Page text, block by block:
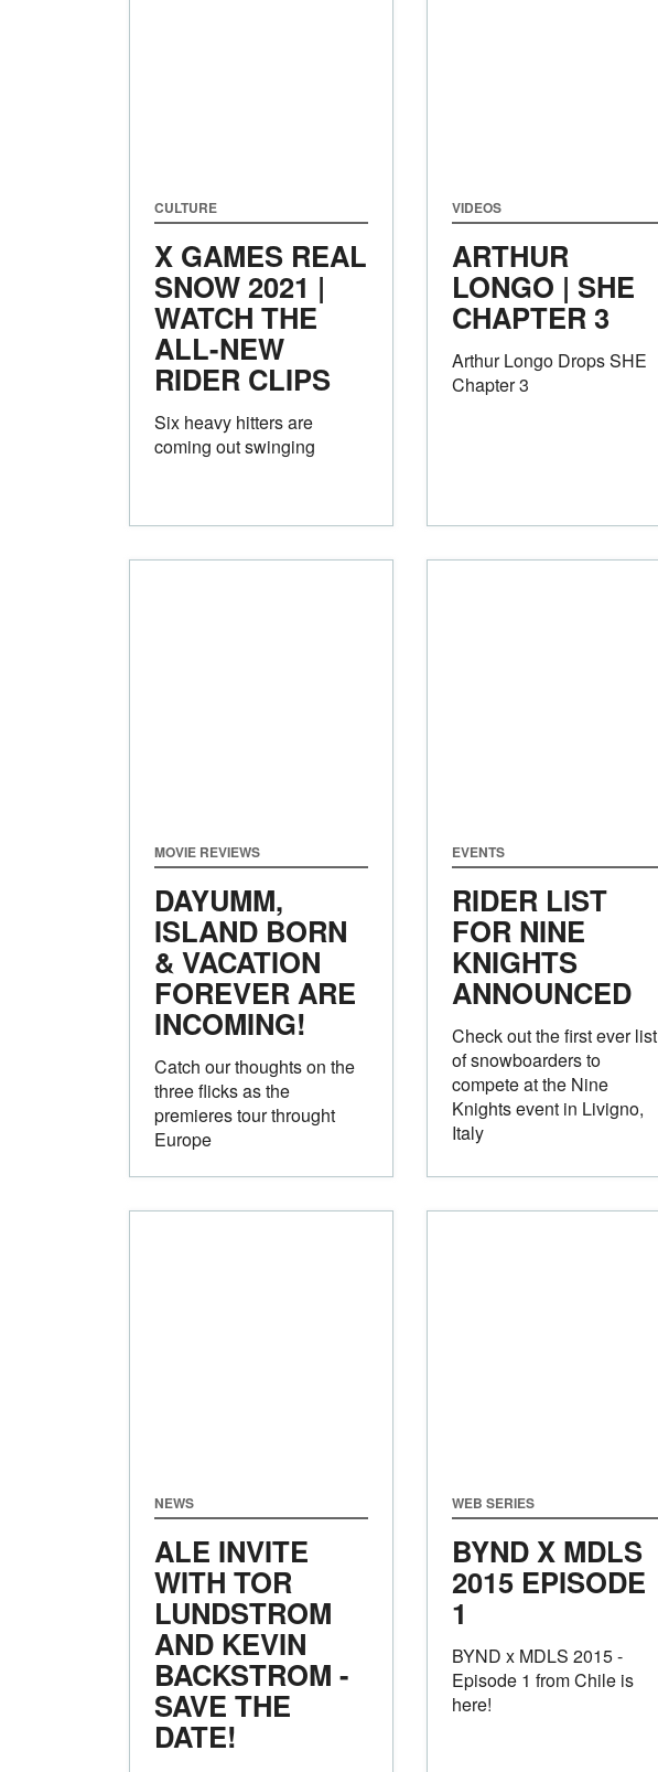
CULTURE
X GAMES REAL
SNOW 2021 |
WATCH THE
ALL-NEW
RIDER CLIPS
Six heavy hitters are
coming out swinging
VIDEOS
ARTHUR
LONGO | SHE
CHAPTER 3
Arthur Longo Drops SHE
Chapter 3
MOVIE REVIEWS
DAYUMM,
ISLAND BORN
& VACATION
FOREVER ARE
INCOMING!
Catch our thoughts on the
three flicks as the
premieres tour throught
Europe
EVENTS
RIDER LIST
FOR NINE
KNIGHTS
ANNOUNCED
Check out the first ever list
of snowboarders to
compete at the Nine
Knights event in Livigno,
Italy
NEWS
ALE INVITE
WITH TOR
LUNDSTROM
AND KEVIN
BACKSTROM -
SAVE THE
DATE!
WEB SERIES
BYND X MDLS
2015 EPISODE
1
BYND x MDLS 2015 -
Episode 1 from Chile is
here!